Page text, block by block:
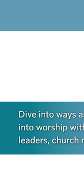
this offer